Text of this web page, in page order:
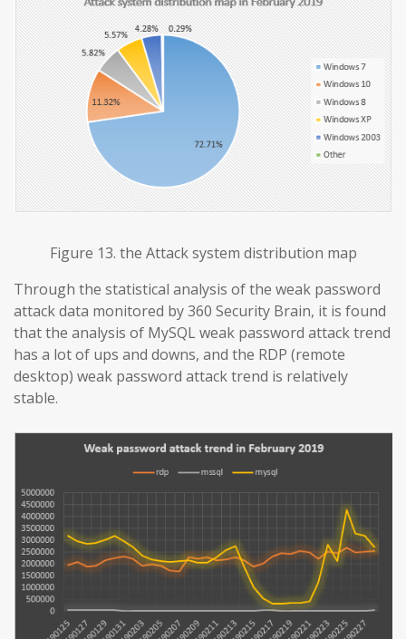
Figure 13. the Attack system distribution map
Through the statistical analysis of the weak password
attack data monitored by 360 Security Brain, it is found
that the analysis of MySQL weak password attack trend
has a lot of ups and downs, and the RDP (remote
desktop) weak password attack trend is relatively
stable.